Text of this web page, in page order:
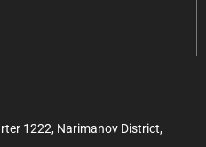
1222, Narimanov District,